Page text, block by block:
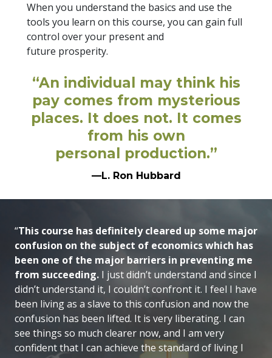
When you understand the basics and use the
tools you learn on this course, you can gain full
control over your present and
future prosperity.
“An individual may think his
pay comes from mysterious
places. It does not. It comes
from his own
personal production.”
—L. Ron Hubbard
“This course has definitely cleared up some major
confusion on the subject of economics which has
been one of the major barriers in preventing me
from succeeding. I just didn’t understand and since I
didn’t understand it, I couldn’t confront it. I feel I have
been living as a slave to this confusion and now the
confusion has been lifted. It is very liberating. I can
see things so much clearer now, and I am very
confident that I can achieve the standard of living I